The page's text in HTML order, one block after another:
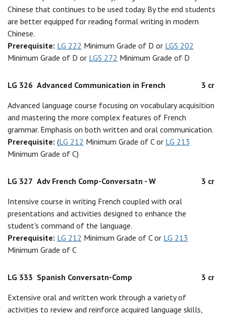
Chinese that continues to be used today. By the end students
are better equipped for reading formal writing in modern
Chinese.
Prerequisite: LG 222 Minimum Grade of D or LGS 202
Minimum Grade of D or LGS 272 Minimum Grade of D
LG 326 Advanced Communication in French
3 cr
Advanced language course focusing on vocabulary acquisition
and mastering the more complex features of French
grammar. Emphasis on both written and oral communication.
Prerequisite: (LG 212 Minimum Grade of C or LG 213
Minimum Grade of C)
LG 327 Adv French Comp-Conversatn - W
3 cr
Intensive course in writing French coupled with oral
presentations and activities designed to enhance the
student's command of the language.
Prerequisite: LG 212 Minimum Grade of C or LG 213
Minimum Grade of C
LG 333 Spanish Conversatn-Comp
3 cr
Extensive oral and written work through a variety of
activities to review and reinforce acquired language skills,